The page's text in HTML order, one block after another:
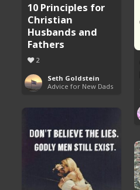
10 Principles for
Christian
Husbands and
Fathers
2
Seth Goldstein
Advice for New Dads